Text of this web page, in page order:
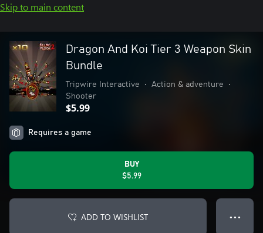
Skip to main content
Dragon And Koi Tier 3 Weapon Skin
Bundle
Tripwire Interactive • Action & adventure
•
Shooter
$5.99
Requires a game
BUY
$5.99
ADD TO WISHLIST ● ● ●